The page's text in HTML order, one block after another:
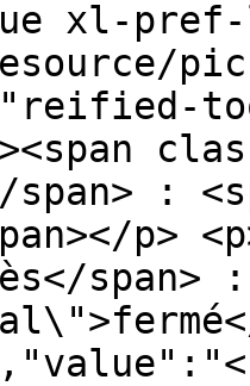
xl-
span> :
p>
span>